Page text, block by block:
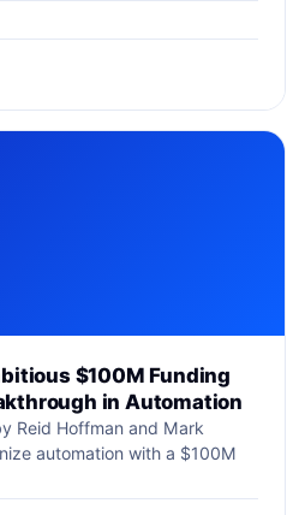
$100M Funding
in Automation
Reid Hoffman and Mark
automation with a $100M